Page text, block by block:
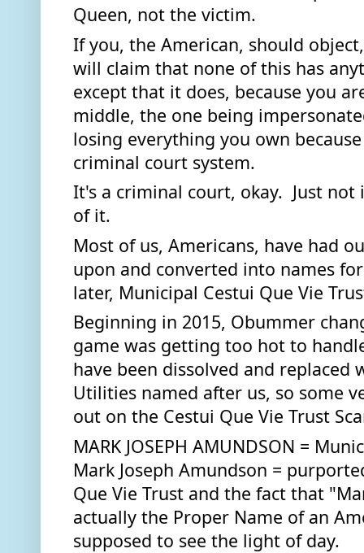
Queen, not the victim.
If you, the American, should
will claim that none of this has
except that it does, because you
middle, the one being
losing everything you own
criminal court system.
It's a criminal court, okay.  Just
of it.
Most of us, Americans, have had
upon and converted into names
later, Municipal Cestui Que Vie
Beginning in 2015, Obummer
game was getting too hot to
have been dissolved and replaced
Utilities named after us, so some
out on the Cestui Que Vie Trust
MARK JOSEPH AMUNDSON =
Mark Joseph Amundson =
Que Vie Trust and the fact that
actually the Proper Name of an
supposed to see the light of day.